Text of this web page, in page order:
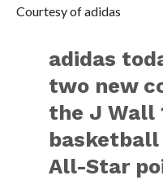
Courtesy of adidas
adidas
two new
the J Wall
basketball
All-Star